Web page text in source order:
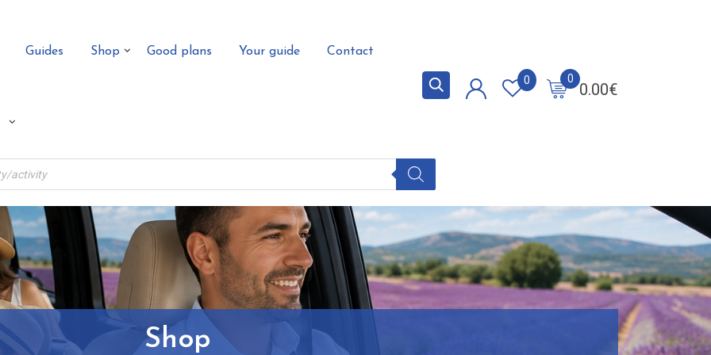
Guides Shop Good plans Your guide Contact
0.00€
0
0
Shop